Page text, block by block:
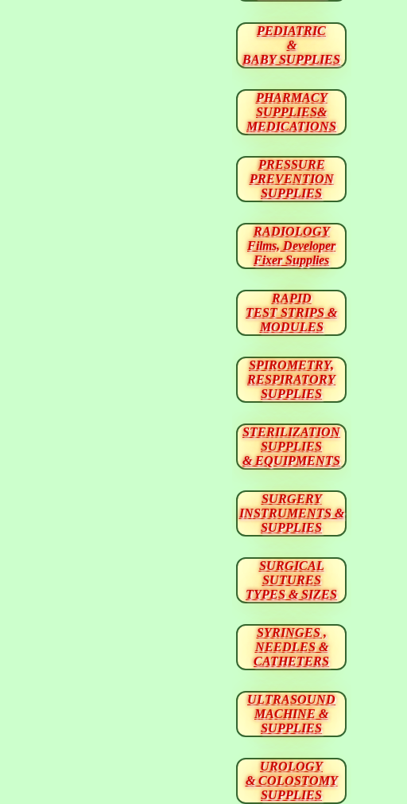
PEDIATRIC
&
BABY SUPPLIES
PHARMACY
SUPPLIES&
MEDICATIONS
PRESSURE
PREVENTION
SUPPLIES
RADIOLOGY
Films, Developer
Fixer Supplies
RAPID
TEST STRIPS &
MODULES
SPIROMETRY,
RESPIRATORY
SUPPLIES
STERILIZATION
SUPPLIES
& EQUIPMENTS
SURGERY
INSTRUMENTS &
SUPPLIES
SURGICAL
SUTURES
TYPES & SIZES
SYRINGES ,
NEEDLES &
CATHETERS
ULTRASOUND
MACHINE &
SUPPLIES
UROLOGY
& COLOSTOMY
SUPPLIES